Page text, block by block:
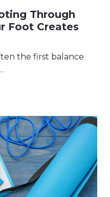
Through
Foot Creates
the first balance